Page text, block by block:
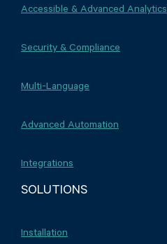
Accessible & Advanced Analytics
Security & Compliance
Multi-Language
Advanced Automation
Integrations
SOLUTIONS
Installation